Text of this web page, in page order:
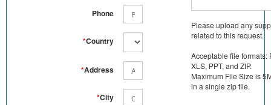
Phone
*Country
*Address
*City
Please upload any
related to this request.
Acceptable file formats:
XLS, PPT, and ZIP.
Maximum File Size is
in a single zip file.